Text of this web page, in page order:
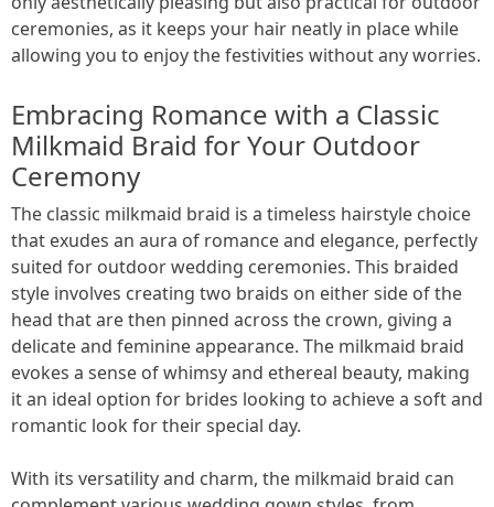
ceremonies, as it keeps your hair neatly in place while
allowing you to enjoy the festivities without any worries.
Embracing Romance with a Classic
Milkmaid Braid for Your Outdoor
Ceremony
The classic milkmaid braid is a timeless hairstyle choice
that exudes an aura of romance and elegance, perfectly
suited for outdoor wedding ceremonies. This braided
style involves creating two braids on either side of the
head that are then pinned across the crown, giving a
delicate and feminine appearance. The milkmaid braid
evokes a sense of whimsy and ethereal beauty, making
it an ideal option for brides looking to achieve a soft and
romantic look for their special day.
With its versatility and charm, the milkmaid braid can